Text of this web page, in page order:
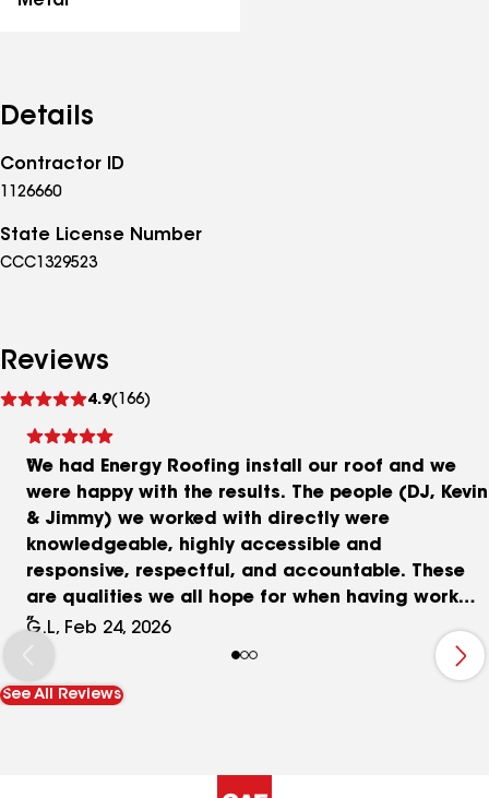
Details
Contractor ID
1126660
State License Number
CCC1329523
Reviews
4.9(166)
reviews
We had Energy Roofing install our roof and we
were happy with the results. The people (DJ, Kevin
& Jimmy) we worked with directly were
knowledgeable, highly accessible and
responsive, respectful, and accountable. These
are qualities we all hope for when having work
done, but seem to be increasingly rare in this day
and age. We requested several quotes (including
our previous roofing company) and found Energy
Roofing's pricing to be very competitive. What
G.L, Feb 24, 2026
See All Reviews